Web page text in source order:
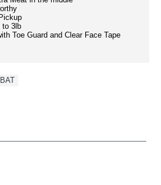
to 3lb
Toe Guard and Clear Face Tape